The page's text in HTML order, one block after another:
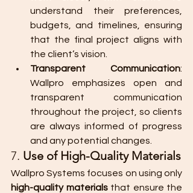
understand their preferences,
budgets, and timelines, ensuring
that the final project aligns with
the client’s vision.
Transparent Communication:
Wallpro emphasizes open and
transparent communication
throughout the project, so clients
are always informed of progress
and any potential changes.
7. Use of High-Quality Materials
high-quality materials that ensure the